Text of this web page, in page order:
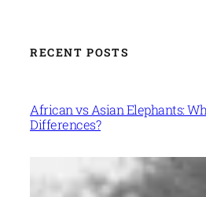
RECENT POSTS
African vs Asian Elephants:
Differences?